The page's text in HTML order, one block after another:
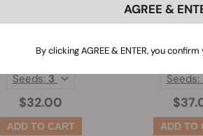
Fat Banana
(430)
$32.00
Seeds: 3 Seeds:
AGREE &
By clicking AGREE & ENTER, you